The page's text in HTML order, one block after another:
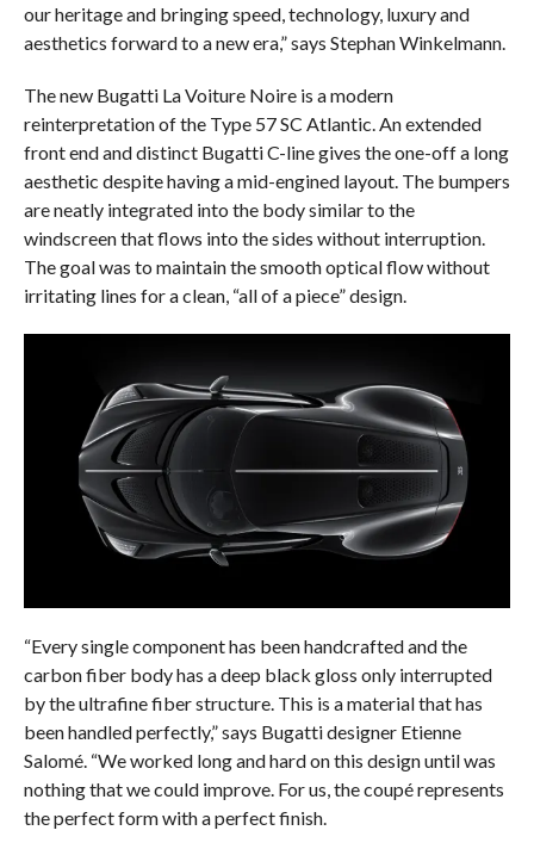
our heritage and bringing speed, technology, luxury and
aesthetics forward to a new era,” says Stephan Winkelmann.
The new Bugatti La Voiture Noire is a modern
reinterpretation of the Type 57 SC Atlantic. An extended
front end and distinct Bugatti C-line gives the one-off a long
aesthetic despite having a mid-engined layout. The bumpers
are neatly integrated into the body similar to the
windscreen that flows into the sides without interruption.
The goal was to maintain the smooth optical flow without
irritating lines for a clean, “all of a piece” design.
“Every single component has been handcrafted and the
carbon fiber body has a deep black gloss only interrupted
by the ultrafine fiber structure. This is a material that has
been handled perfectly,” says Bugatti designer Etienne
Salomé. “We worked long and hard on this design until was
nothing that we could improve. For us, the coupé represents
the perfect form with a perfect finish.